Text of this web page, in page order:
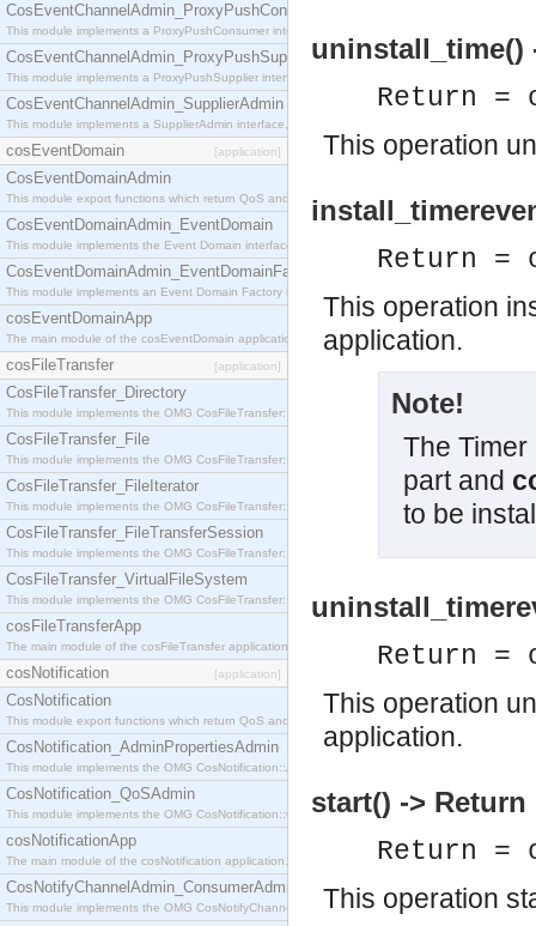
CosEventChannelAdmin_ProxyPushConsumer
This module implements a ProxyPushConsumer interface which acts as a middleman between
CosEventChannelAdmin_ProxyPushSupplier
This module implements a ProxyPushSupplier interface which acts as a middleman between
CosEventChannelAdmin_SupplierAdmin
This module implements a SupplierAdmin interface, which allows suppliers to be connected to
cosEventDomain [application]
CosEventDomainAdmin
This module export functions which return QoS and Admin Properties constants.
CosEventDomainAdmin_EventDomain
This module implements the Event Domain interface.
CosEventDomainAdmin_EventDomainFactory
This module implements an Event Domain Factory interface, which is used to create new Event
cosEventDomainApp
The main module of the cosEventDomain application.
cosFileTransfer [application]
CosFileTransfer_Directory
This module implements the OMG CosFileTransfer::Directory interface.
CosFileTransfer_File
This module implements the OMG CosFileTransfer::File interface.
CosFileTransfer_FileIterator
This module implements the OMG CosFileTransfer::FileIterator interface.
CosFileTransfer_FileTransferSession
This module implements the OMG CosFileTransfer::FileTransferSession interface.
CosFileTransfer_VirtualFileSystem
This module implements the OMG CosFileTransfer::VirtualFileSystem interface.
cosFileTransferApp
The main module of the cosFileTransfer application.
cosNotification [application]
CosNotification
This module export functions which return QoS and Admin Properties constants.
CosNotification_AdminPropertiesAdmin
This module implements the OMG CosNotification::AdminPropertiesAdmin interface.
CosNotification_QoSAdmin
This module implements the OMG CosNotification::QoSAdmin interface.
cosNotificationApp
The main module of the cosNotification application.
CosNotifyChannelAdmin_ConsumerAdmin
This module implements the OMG CosNotifyChannelAdmin::ConsumerAdmin interface.
uninstall_time()
Return =
This operation
Return =
This operation
application.
Note!
The
part and
to be
Return =
This operation
application.
start() -> Return
Return =
This operation